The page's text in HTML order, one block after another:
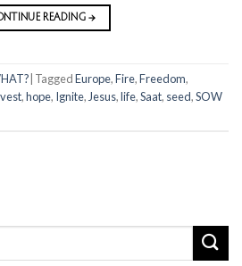
READING→
TaggedEurope,Fire,Freedom,
,hope, Ignite, Jesus,life,Saat, seed,SOW